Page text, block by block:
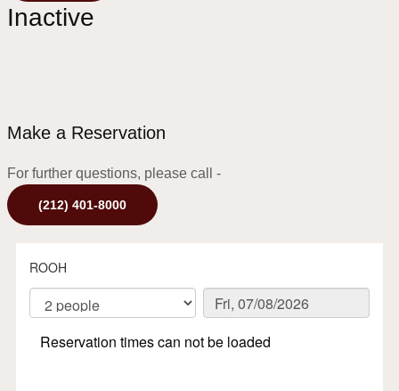
Inactive
Make a Reservation
For further questions, please call -
(212) 401-8000